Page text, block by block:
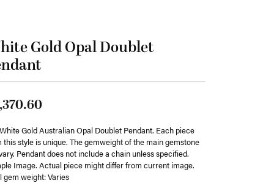
Gold Opal Doublet
Gold Australian Opal Doublet Pendant. Each piece
this style is unique. The gemweight of the main gemstone
Pendant does not include a chain unless specified.
Image. Actual piece might differ from current image.
gem weight: Varies